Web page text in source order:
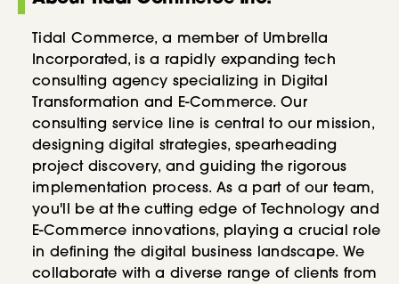
Tidal Commerce, a member of Umbrella
Incorporated, is a rapidly expanding tech
consulting agency specializing in Digital
Transformation and E-Commerce. Our
consulting service line is central to our mission,
designing digital strategies, spearheading
project discovery, and guiding the rigorous
implementation process. As a part of our team,
you'll be at the cutting edge of Technology and
E-Commerce innovations, playing a crucial role
in defining the digital business landscape. We
collaborate with a diverse range of clients from